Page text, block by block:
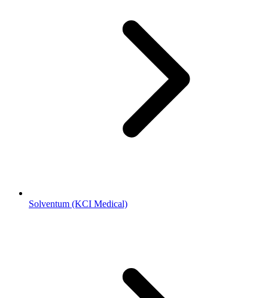
Solventum (KCI Medical)